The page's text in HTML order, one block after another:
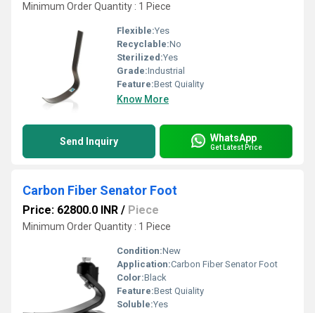
Minimum Order Quantity : 1 Piece
Flexible:Yes
Recyclable:No
Sterilized:Yes
Grade:Industrial
Feature:Best Quiality
Know More
Send Inquiry WhatsApp
Get Latest Price
Carbon Fiber Senator Foot
Price: 62800.0 INR / Piece
Minimum Order Quantity : 1 Piece
Condition:New
Application:Carbon Fiber Senator Foot
Color:Black
Feature:Best Quiality
Soluble:Yes